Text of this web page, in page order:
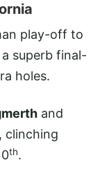
play-off to
superb final-
holes.
and
clinching
th.